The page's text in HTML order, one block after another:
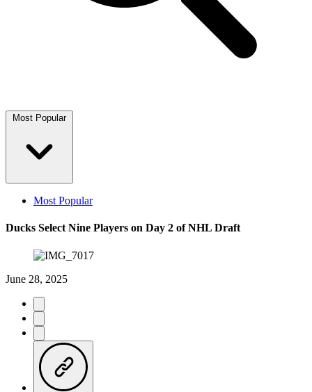
Most Popular
Most Popular
Ducks Select Nine Players on Day 2 of NHL Draft
June 28, 2025